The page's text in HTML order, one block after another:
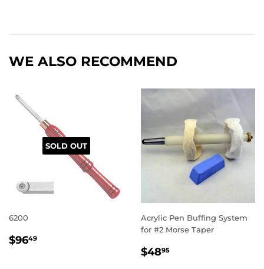
WE ALSO RECOMMEND
SOLD OUT
6200
REGULAR
$9649
Acrylic Pen Buffing System
for #2 Morse Taper
REGULAR
$4895